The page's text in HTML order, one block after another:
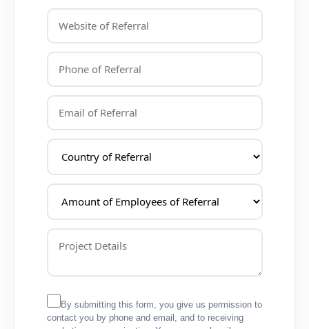
By submitting this form, you give us permission to
contact you by phone and email, and to receiving